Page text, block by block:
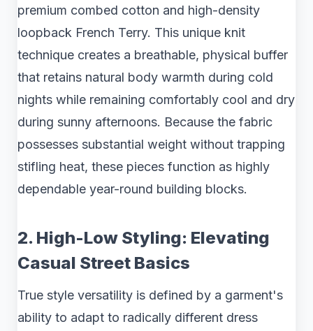
premium combed cotton and high-density
loopback French Terry. This unique knit
technique creates a breathable, physical buffer
that retains natural body warmth during cold
nights while remaining comfortably cool and dry
during sunny afternoons. Because the fabric
possesses substantial weight without trapping
stifling heat, these pieces function as highly
dependable year-round building blocks.
2. High-Low Styling: Elevating
Casual Street Basics
True style versatility is defined by a garment's
ability to adapt to radically different dress